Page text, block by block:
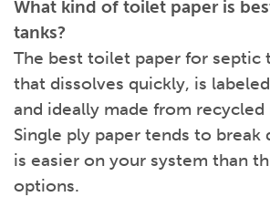
What kind of toilet paper is
tanks?
The best toilet paper for septic
that dissolves quickly, is
and ideally made from recycled
Single ply paper tends to break
is easier on your system than
options.